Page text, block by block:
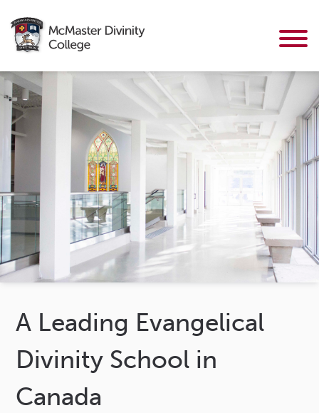
A Leading Evangelical
Divinity School in
Canada